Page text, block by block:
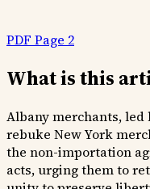
PDF Page 2
What is this
Albany merchants, led
rebuke New York
the non-importation
acts, urging them to